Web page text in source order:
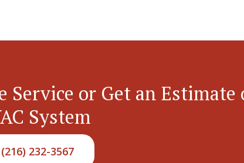
Service or Get an Estimate
System
232-3567